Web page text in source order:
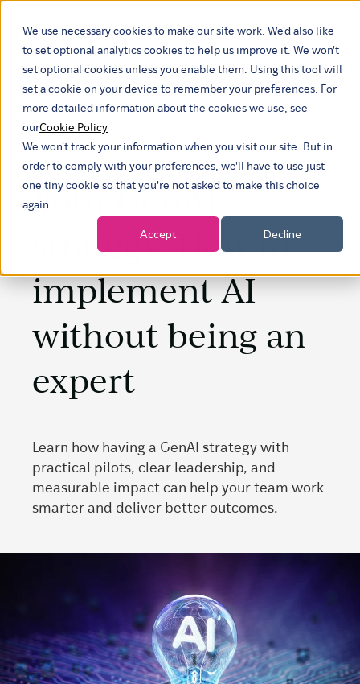
We use necessary cookies to make our site work. We'd also like
to set optional analytics cookies to help us improve it. We won't
set optional cookies unless you enable them. Using this tool will
set a cookie on your device to remember your preferences. For
more detailed information about the cookies we use, see
ourCookie Policy
We won't track your information when you visit our site. But in
order to comply with your preferences, we'll have to use just
one tiny cookie so that you're not asked to make this choice
again.
Accept Decline
Show
Your GenAI
strategy: How to
implement AI
without being an
expert
Learn how having a GenAI strategy with
practical pilots, clear leadership, and
measurable impact can help your team work
smarter and deliver better outcomes.